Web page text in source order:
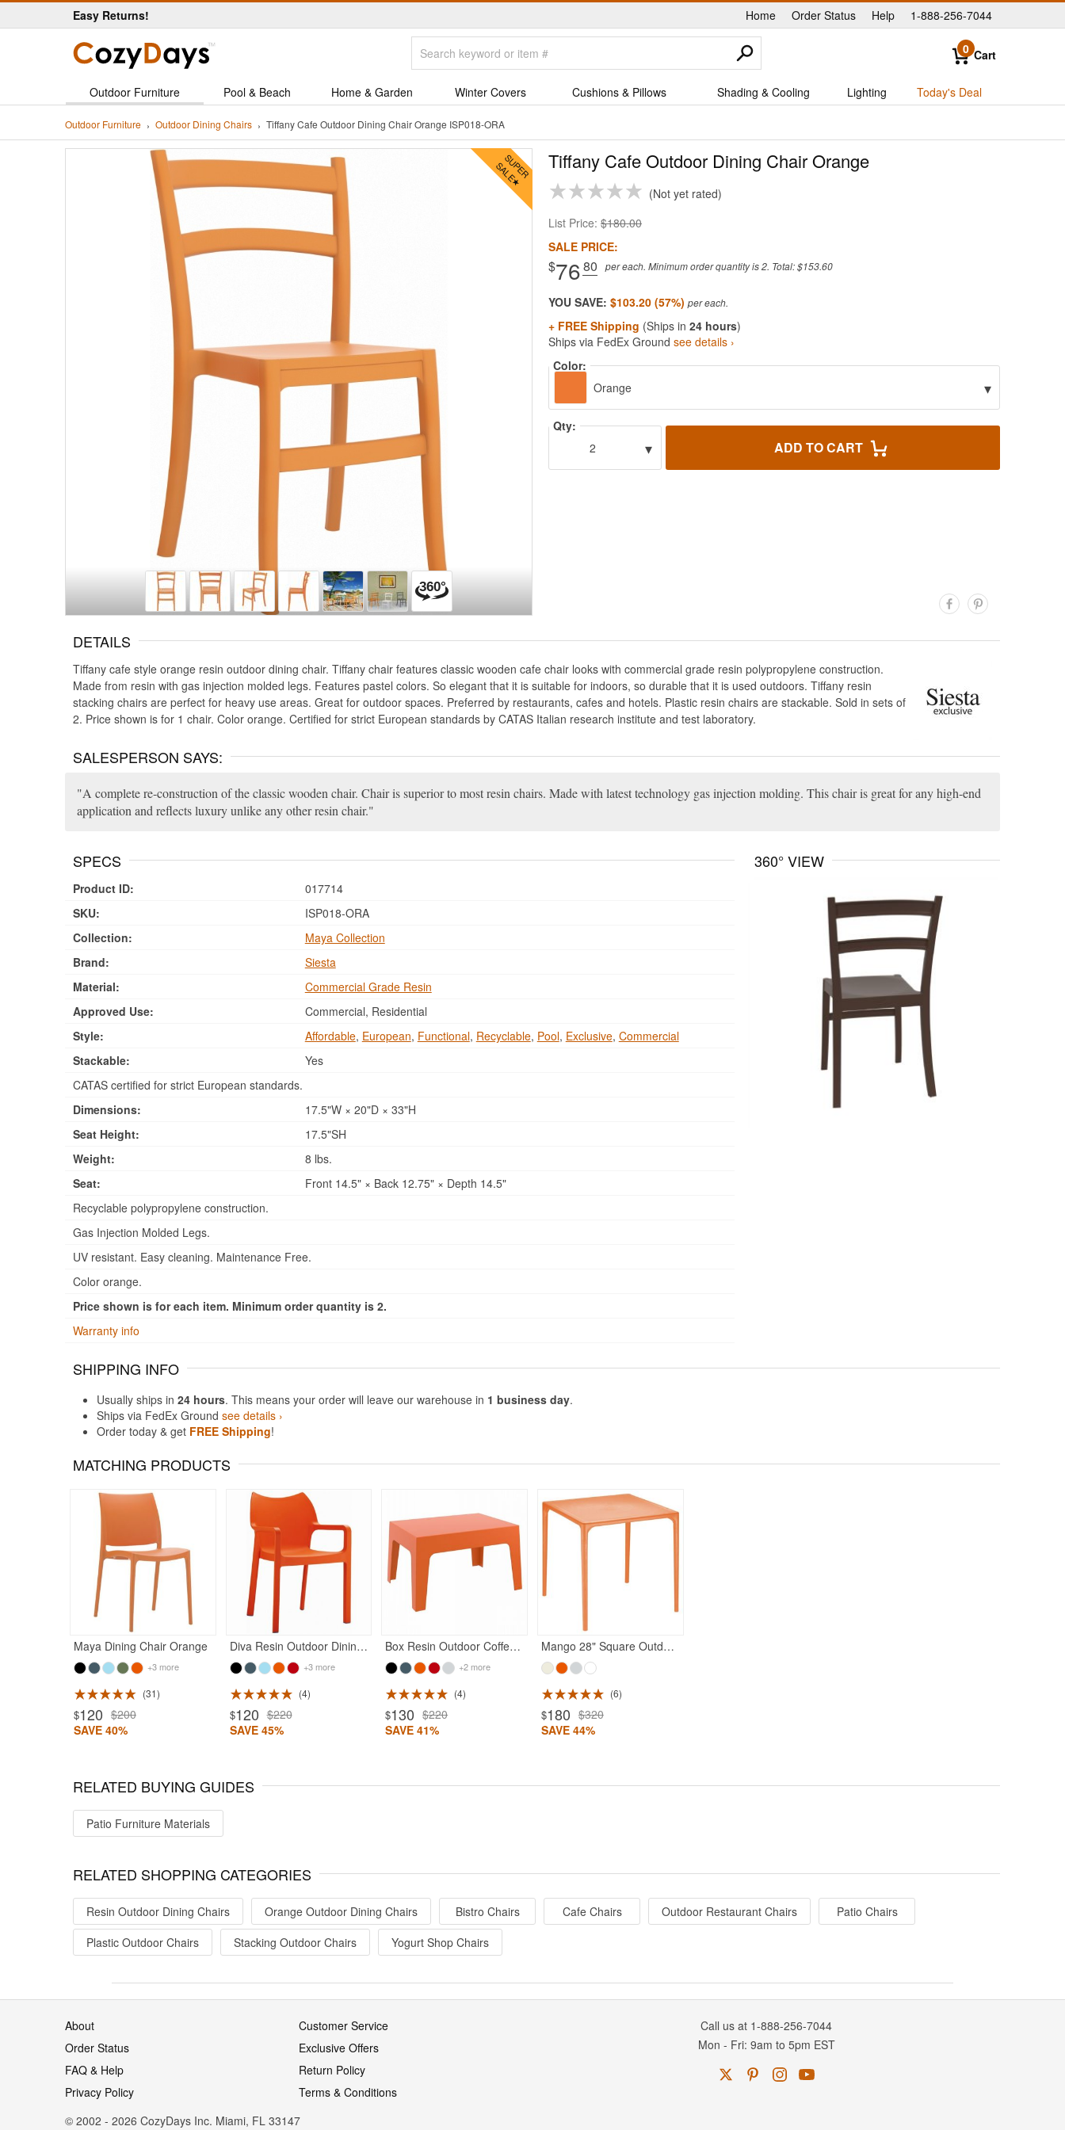
Easy Returns! Home |
Order Status Help 1-888-256-7044
0 Cart
Outdoor Furniture Pool & Beach Home & Garden Winter Covers Cushions & Pillows Shading & Cooling Lighting Today's Deal
Outdoor Furniture Outdoor Dining Chairs Tiffany Cafe Outdoor Dining Chair Orange ISP018-ORA
Tiffany Cafe Outdoor Dining Chair Orange
Not yet rated
List Price: $180.00
SALE PRICE:
$76.80 per each. Minimum order quantity is 2. Total: $153.60
YOU SAVE: $103.20 (57%)
+ FREE Shipping (Ships in 24 hours)
Ships via FedEx Ground see details ›
Color:
Orange
▾
Qty:
2
▾ ADD TO CART
DETAILS
Tiffany cafe style orange resin outdoor dining chair. Tiffany chair features classic wooden cafe chair looks with commercial grade resin polypropylene construction.
Made from resin with gas injection molded legs. Features pastel colors. So elegant that it is suitable for indoors, so durable that it is used outdoors. Tiffany resin
stacking chairs are perfect for heavy use areas. Great for outdoor spaces. Preferred by restaurants, cafes and hotels. Plastic resin chairs are stackable. Sold in sets of
2. Price shown is for 1 chair. Color orange. Certified for strict European standards by CATAS Italian research institute and test laboratory.
SALESPERSON SAYS:
A complete re-construction of the classic wooden chair. Chair is superior to most resin chairs. Made with latest technology gas injection molding. This chair is great for any high-end
application and reflects luxury unlike any other resin chair.
SPECS
Product ID:
017714
SKU:
ISP018-ORA
Collection:
Maya Collection
Brand:
Siesta
Material:
Commercial Grade Resin
Approved Use:
Commercial, Residential
Style:
Affordable, European, Functional, Recyclable, Pool, Exclusive, Commercial
Stackable:
Yes
CATAS certified for strict European standards.
Dimensions:
17.5"W × 20"D × 33"H
Seat Height:
17.5"SH
Weight:
8 lbs.
Seat:
Front 14.5" × Back 12.75" × Depth 14.5"
Recyclable polypropylene construction.
Gas Injection Molded Legs.
UV resistant. Easy cleaning. Maintenance Free.
Color orange.
Price shown is for each item. Minimum order quantity is 2.
Warranty info
360° VIEW
SHIPPING INFO
Usually ships in 24 hours. This means your order will leave our warehouse in 1 business day.
Ships via FedEx Ground see details ›
Order today & get FREE Shipping!
MATCHING PRODUCTS
Maya Dining Chair Orange
+3 more
31
$120 $200
SAVE 40%
Diva Resin Outdoor Dining Arm Chair Orange
+3 more
4
$120 $220
SAVE 45%
Box Resin Outdoor Coffee Table Orange
+2 more
4
$130 $220
SAVE 41%
Mango 28" Square Outdoor Dining Table Orange
6
$180 $320
SAVE 44%
RELATED BUYING GUIDES
Patio Furniture Materials
RELATED SHOPPING CATEGORIES
Resin Outdoor Dining Chairs Orange Outdoor Dining Chairs Bistro Chairs Cafe Chairs Outdoor Restaurant Chairs
Patio Chairs
Plastic Outdoor Chairs
Stacking Outdoor Chairs Yogurt Shop Chairs
About
Customer Service
Order Status
Exclusive Offers
FAQ & Help
Return Policy
Privacy Policy
Terms & Conditions
Call us at 1-888-256-7044
Mon - Fri: 9am to 5pm EST
© 2002 - 2026 CozyDays Inc. Miami, FL 33147